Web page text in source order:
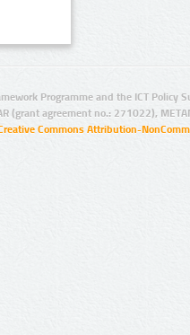
Programme and the ICT Policy
(grant agreement no.: 271022),
Commons Attribution-